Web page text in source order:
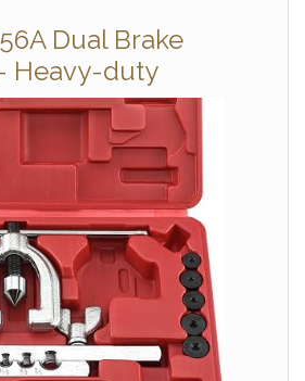
Dual Brake
Heavy-duty